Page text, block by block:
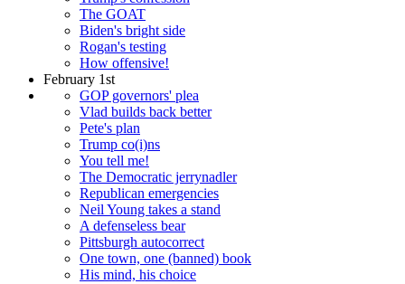
The GOAT
Biden's bright side
Rogan's testing
How offensive!
February 1st
GOP governors' plea
Vlad builds back better
Pete's plan
Trump co(i)ns
You tell me!
The Democratic jerrynadler
Republican emergencies
Neil Young takes a stand
A defenseless bear
Pittsburgh autocorrect
One town, one (banned) book
His mind, his choice